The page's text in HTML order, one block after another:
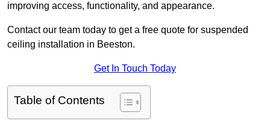
improving access, functionality, and appearance.
Contact our team today to get a free quote for suspended
ceiling installation in Beeston.
Get In Touch Today
Table of Contents